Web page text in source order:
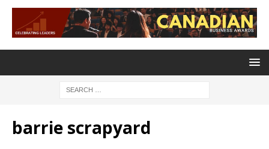
barrie scrapyard